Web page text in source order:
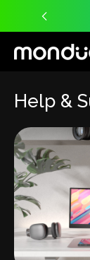
Help &